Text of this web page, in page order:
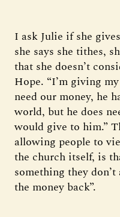
I ask Julie if she
she says she tithes,
that she doesn’t
Hope. “I’m giving
need our money, he
world, but he does
would give to him.”
allowing people to
the church itself, is
something they
the money back”.